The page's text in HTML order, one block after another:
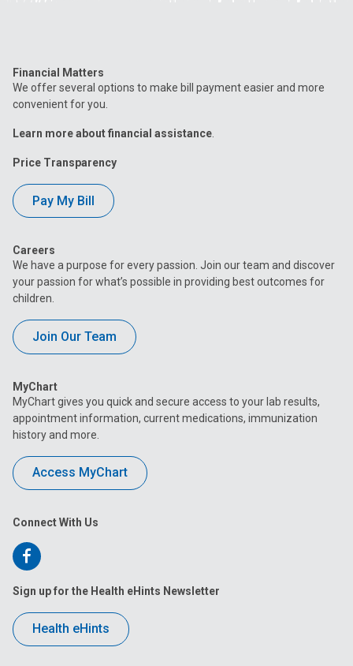
Financial Matters
We offer several options to make bill payment easier and more
convenient for you.
Learn more about financial assistance.
Price Transparency
Pay My Bill
Careers
We have a purpose for every passion. Join our team and discover
your passion for what’s possible in providing best outcomes for
children.
Join Our Team
MyChart
MyChart gives you quick and secure access to your lab results,
appointment information, current medications, immunization
history and more.
Access MyChart
Connect With Us
Follow
us
on
Facebook
Sign up for the Health eHints Newsletter
Health eHints